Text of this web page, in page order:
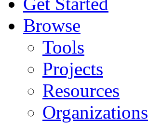
Browse
Tools
Projects
Resources
Organizations